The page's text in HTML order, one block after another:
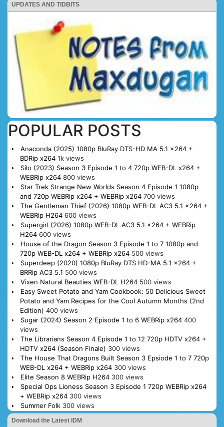
UPDATES AND TIDBITS
POPULAR POSTS
Anaconda (2025) 1080p BluRay DTS-HD MA 5.1 x264 +
BDRip x264 1k views
Silo (2023) Season 3 Episode 1 to 4 720p WEB-DL x264 +
WEBRip x264 800 views
Star Trek Strange New Worlds Season 4 Episode 1 1080p
and 720p WEBRip x264 + WEBRip x264 700 views
The Gentleman Thief (2026) 1080p WEB-DL AC3 5.1 x264 +
WEBRip H264 600 views
Supergirl (2026) 1080p WEB-DL AC3 5.1 x264 + WEBRip
H264 600 views
House of the Dragon Season 3 Episode 1 to 7 1080p and
720p WEB-DL x264 + WEBRip x264 500 views
Superdeep (2020) 1080p BluRay DTS HD-MA 5.1 x264 +
BRRip AC3 5.1 500 views
Vixen Natural Beauties WEB-DL H264 500 views
Easy Sweet Potato and Yam Cookbook: 50 Delicious Sweet
Potato and Yam Recipes for the Cool Autumn Months (2nd
Edition) 400 views
Sugar (2024) Season 2 Episode 1 to 6 WEBRip x264 400
views
The Librarians Season 4 Episode 1 to 12 720p HDTV x264 +
HDTV x264 (Season Finale) 300 views
The House That Dragons Built Season 3 Epsiode 1 to 7 720p
WEB-DL x264 + WEBRip x264 300 views
Elite Season 8 WEBRip H264 300 views
Special Ops Lioness Season 3 Episode 1 720p WEBRip x264
+ WEBRip x264 300 views
Summer Folk 300 views
Download the Latest IDM